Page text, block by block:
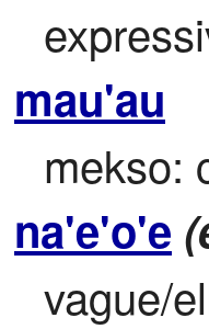
mau'au
mekso:
na'e'o'e
vague/